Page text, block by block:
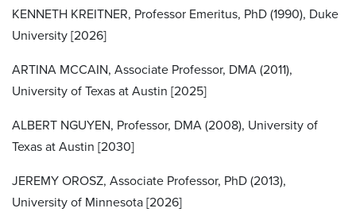
KENNETH KREITNER, Professor Emeritus, PhD (1990), Duke
University [2026]
ARTINA MCCAIN, Associate Professor, DMA (2011),
University of Texas at Austin [2025]
ALBERT NGUYEN, Professor, DMA (2008), University of
Texas at Austin [2030]
JEREMY OROSZ, Associate Professor, PhD (2013),
University of Minnesota [2026]